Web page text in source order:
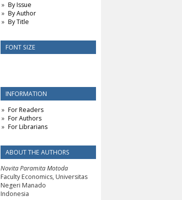
By Issue
By Author
By Title
FONT SIZE
INFORMATION
For Readers
For Authors
For Librarians
ABOUT THE AUTHORS
Novita Paramita Motoda
Faculty Economics, Universitas
Negeri Manado
Indonesia